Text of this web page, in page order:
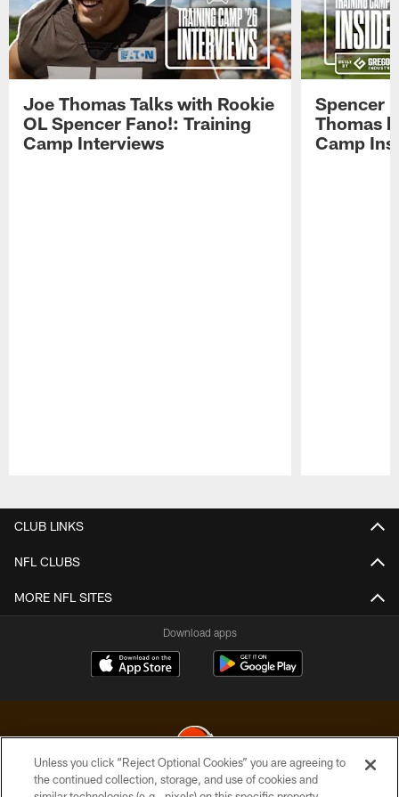
Joe Thomas Talks with Rookie
OL Spencer Fano!: Training
Camp Interviews
Spencer
Thomas
Camp
CLUB LINKS
NFL CLUBS
MORE NFL SITES
Download apps
Unless you click “Reject Optional Cookies” you are agreeing to
the continued collection, storage, and use of cookies and